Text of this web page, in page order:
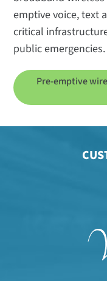
emptive voice, text
critical
public emergencies.
Pre-emptive